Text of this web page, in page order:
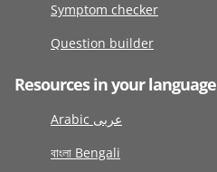
Symptom checker
Question builder
Resources in your language
Arabic عربى
বাংলা Bengali